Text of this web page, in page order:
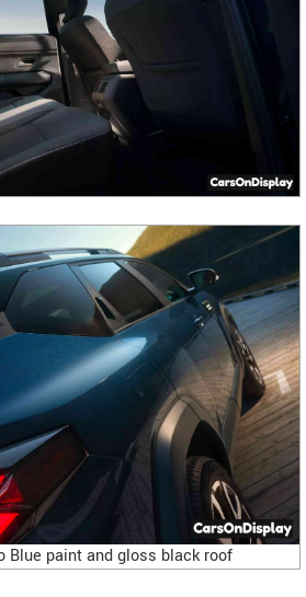
Blue paint and gloss black roof